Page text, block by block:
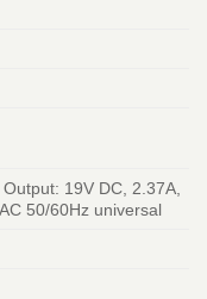
19V DC, 2.37A,
50/60Hz universal